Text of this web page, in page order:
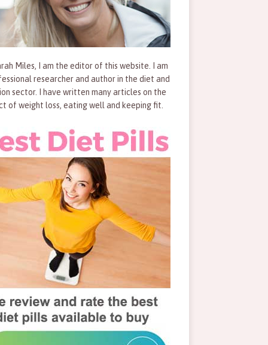
Miles, I am the editor of this website. I am
researcher and author in the diet and
sector. I have written many articles on the
of weight loss, eating well and keeping fit.